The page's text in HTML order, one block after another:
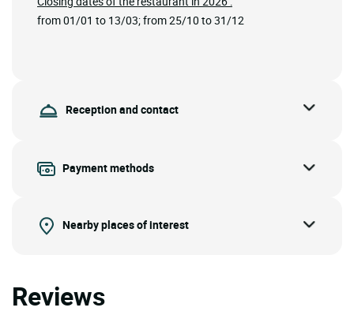
from 01/01 to 13/03; from 25/10 to 31/12
Reception and contact
Payment methods
Nearby places of interest
Reviews